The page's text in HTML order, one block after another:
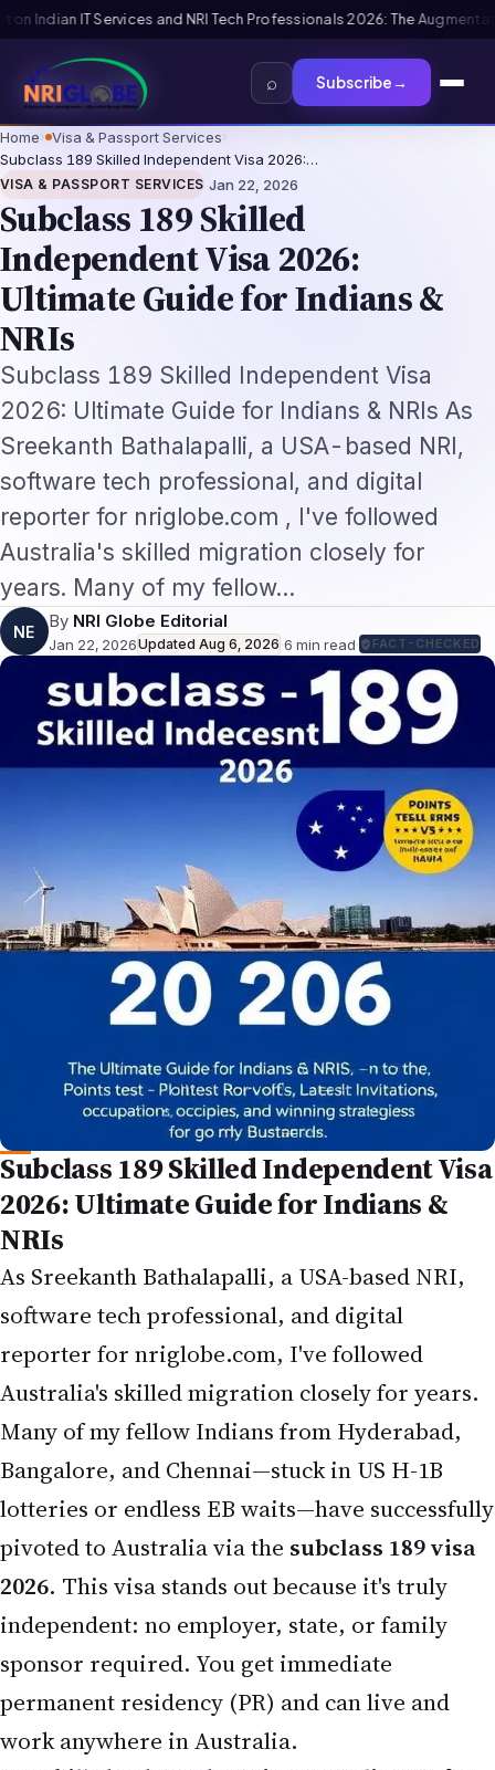
Not-Replacement FrameworkUS B1/B2 Visa and FIFA PASS
⌕ Subscribe→
Home› Visa & Passport Services›
Subclass 189 Skilled Independent Visa 2026:…
VISA & PASSPORT SERVICES ·Jan 22, 2026
Subclass 189 Skilled
Independent Visa 2026:
Ultimate Guide for Indians &
NRIs
Subclass 189 Skilled Independent Visa
2026: Ultimate Guide for Indians & NRIs As
Sreekanth Bathalapalli, a USA-based NRI,
software tech professional, and digital
reporter for nriglobe.com , I've followed
Australia's skilled migration closely for
years. Many of my fellow…
NE
By NRI Globe Editorial
Jan 22, 2026Updated Aug 6, 2026 ·6 min read· FACT-CHECKED
Subclass 189 Skilled Independent Visa
2026: Ultimate Guide for Indians &
NRIs
As Sreekanth Bathalapalli, a USA-based NRI,
software tech professional, and digital
reporter for nriglobe.com, I've followed
Australia's skilled migration closely for years.
Many of my fellow Indians from Hyderabad,
Bangalore, and Chennai—stuck in US H-1B
lotteries or endless EB waits—have successfully
pivoted to Australia via the subclass 189 visa
2026. This visa stands out because it's truly
independent: no employer, state, or family
sponsor required. You get immediate
permanent residency (PR) and can live and
work anywhere in Australia.